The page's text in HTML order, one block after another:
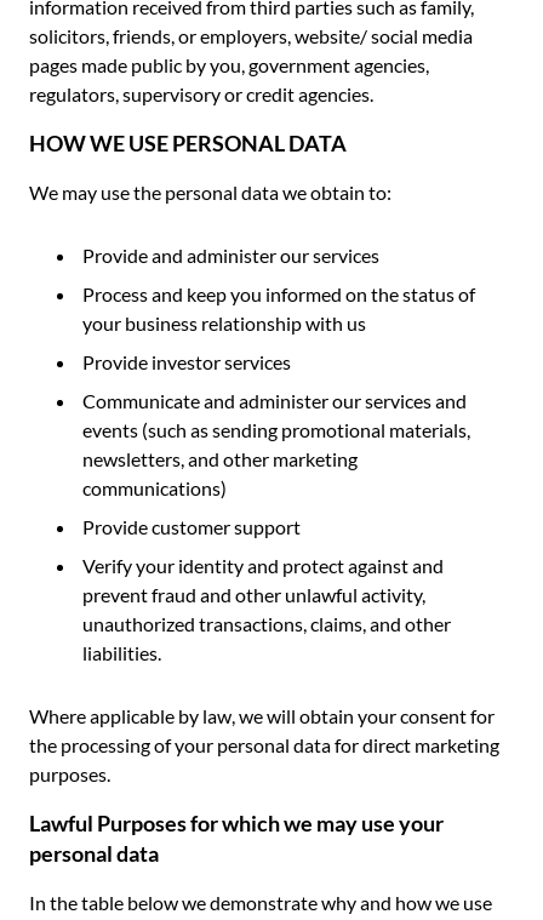
information received from third parties such as family,
solicitors, friends, or employers, website/ social media
pages made public by you, government agencies,
regulators, supervisory or credit agencies.
HOW WE USE PERSONAL DATA
We may use the personal data we obtain to:
Provide and administer our services
Process and keep you informed on the status of
your business relationship with us
Provide investor services
Communicate and administer our services and
events (such as sending promotional materials,
newsletters, and other marketing
communications)
Provide customer support
Verify your identity and protect against and
prevent fraud and other unlawful activity,
unauthorized transactions, claims, and other
liabilities.
Where applicable by law, we will obtain your consent for
the processing of your personal data for direct marketing
purposes.
Lawful Purposes for which we may use your
personal data
In the table below we demonstrate why and how we use